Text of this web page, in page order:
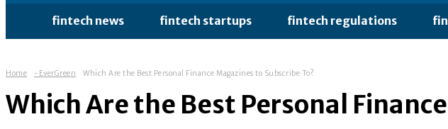
fintech news fintech startups fintech regulations
Home -EverGreen Which Are the Best Personal Finance Magazines to Subscribe To?
Which Are the Best Personal